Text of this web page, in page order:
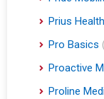
Prius
Pro Basics
Proactive
Proline